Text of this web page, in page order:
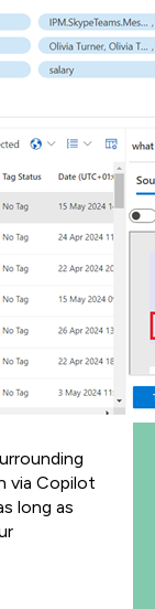
via Copilot
long as